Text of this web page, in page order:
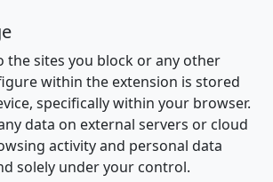
the sites you block or any other
within the extension is stored
specifically within your browser.
data on external servers or cloud
activity and personal data
solely under your control.